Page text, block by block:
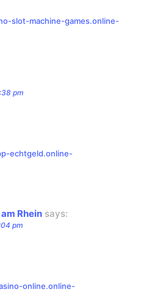
slot-machine-games.online-
pm
echtgeld.online-
Rhein says:
pm
online.online-